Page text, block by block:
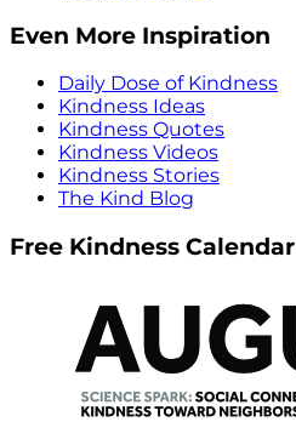
Even More Inspiration
Daily Dose of Kindness
Kindness Ideas
Kindness Quotes
Kindness Videos
Kindness Stories
The Kind Blog
Free Kindness Calendar